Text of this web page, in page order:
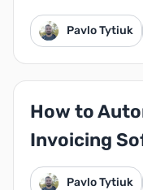
Pavlo Tytiuk
How to
Invoicing
Pavlo Tytiuk